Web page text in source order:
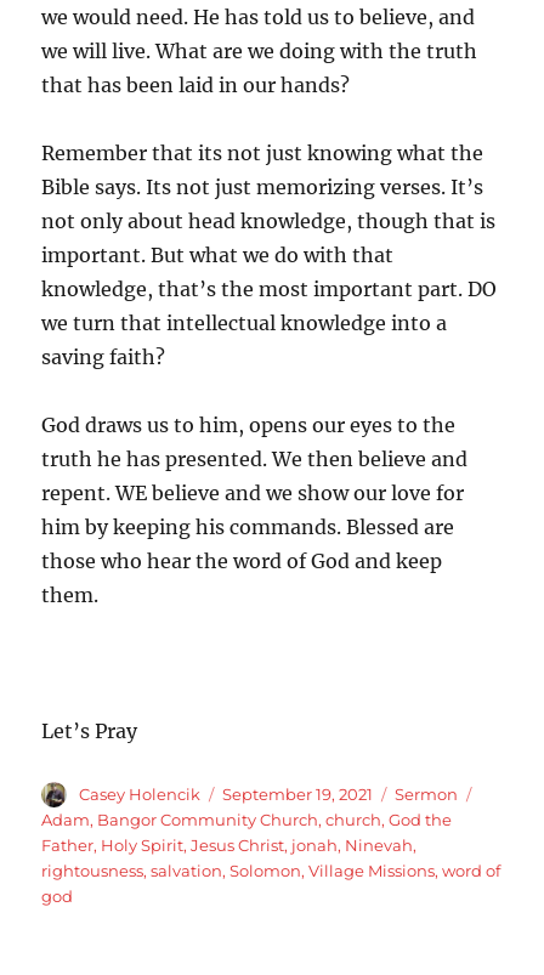
we would need. He has told us to believe, and
we will live. What are we doing with the truth
that has been laid in our hands?
Remember that its not just knowing what the
Bible says. Its not just memorizing verses. It’s
not only about head knowledge, though that is
important. But what we do with that
knowledge, that’s the most important part. DO
we turn that intellectual knowledge into a
saving faith?
God draws us to him, opens our eyes to the
truth he has presented. We then believe and
repent. WE believe and we show our love for
him by keeping his commands. Blessed are
those who hear the word of God and keep
them.
Let’s Pray
Author
Casey Holencik
Posted
on
September 19, 2021 Categories
Sermon
Adam, Bangor Community Church,church,God the
Father, Holy Spirit,Jesus Christ, jonah, Ninevah,
rightousness,salvation,Solomon,Village Missions,word of
god